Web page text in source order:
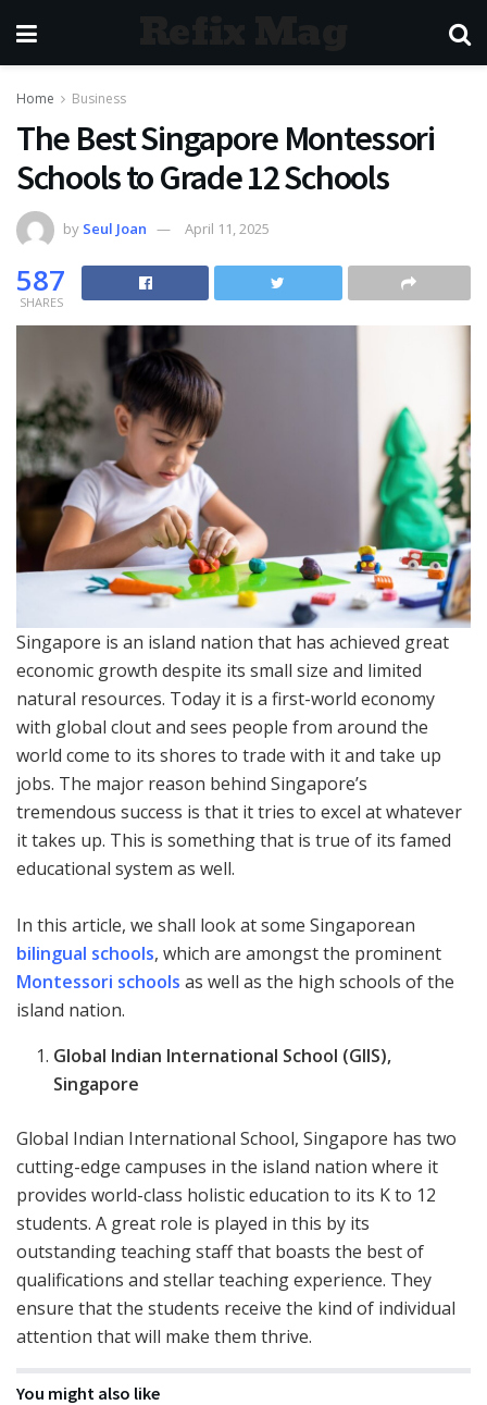
Home Business
The Best Singapore Montessori
Schools to Grade 12 Schools
by Seul Joan April 11, 2025
587
SHARES
Singapore is an island nation that has achieved great
economic growth despite its small size and limited
natural resources. Today it is a first-world economy
with global clout and sees people from around the
world come to its shores to trade with it and take up
jobs. The major reason behind Singapore’s
tremendous success is that it tries to excel at whatever
it takes up. This is something that is true of its famed
educational system as well.
In this article, we shall look at some Singaporean
bilingual schools, which are amongst the prominent
Montessori schools as well as the high schools of the
island nation.
Global Indian International School (GIIS),
Singapore
Global Indian International School, Singapore has two
cutting-edge campuses in the island nation where it
provides world-class holistic education to its K to 12
students. A great role is played in this by its
outstanding teaching staff that boasts the best of
qualifications and stellar teaching experience. They
ensure that the students receive the kind of individual
attention that will make them thrive.
You might also like